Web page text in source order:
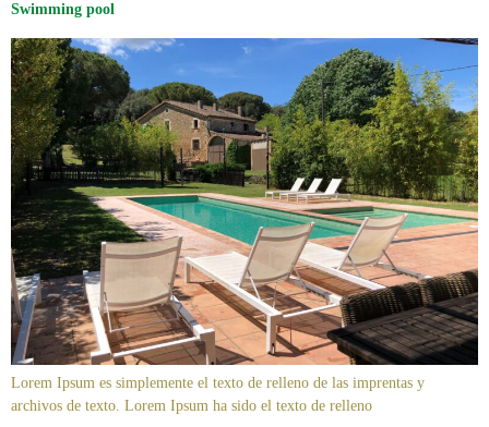
Swimming pool
Lorem Ipsum es simplemente el texto de relleno de las imprentas y
archivos de texto. Lorem Ipsum ha sido el texto de relleno